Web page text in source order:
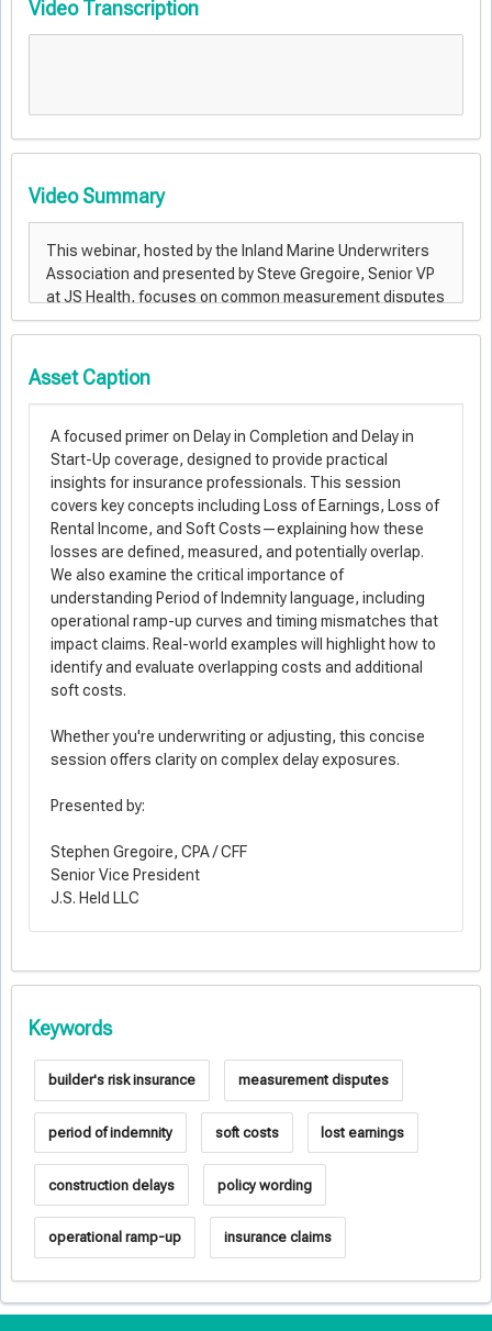
Video Transcription
Video Summary
Asset Caption
A focused primer on Delay in Completion and Delay in
Start-Up coverage, designed to provide practical
insights for insurance professionals. This session
covers key concepts including Loss of Earnings, Loss of
Rental Income, and Soft Costs—explaining how these
losses are defined, measured, and potentially overlap.
We also examine the critical importance of
understanding Period of Indemnity language, including
operational ramp-up curves and timing mismatches that
impact claims. Real-world examples will highlight how to
identify and evaluate overlapping costs and additional
soft costs.
Whether you're underwriting or adjusting, this concise
session offers clarity on complex delay exposures.
Presented by:
Stephen Gregoire, CPA / CFF
Senior Vice President
J.S. Held LLC
Keywords
builder's risk insurance measurement disputes
period of indemnity soft costs lost earnings
construction delays policy wording
operational ramp-up insurance claims